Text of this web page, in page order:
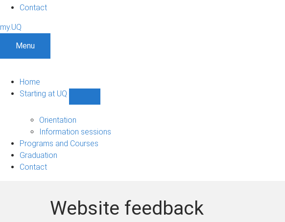
Contact
my.UQ
Menu
Home
Starting at UQ
UQ
navigation
Orientation
Information sessions
Programs and Courses
Graduation
Contact
Website feedback